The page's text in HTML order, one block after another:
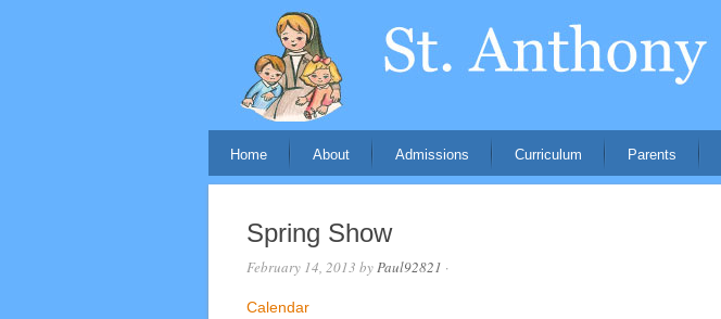
Home About Admissions Curriculum Parents
Spring Show
February 14, 2013 byPaul92821 ·
Calendar